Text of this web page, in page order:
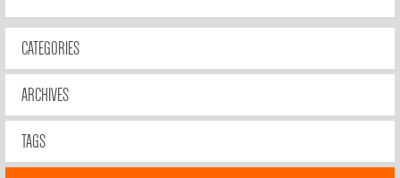
CATEGORIES
ARCHIVES
TAGS